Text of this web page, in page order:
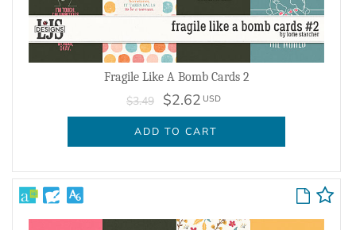
Fragile Like A Bomb Cards 2
$3.49 $2.62 USD
ADD TO CART